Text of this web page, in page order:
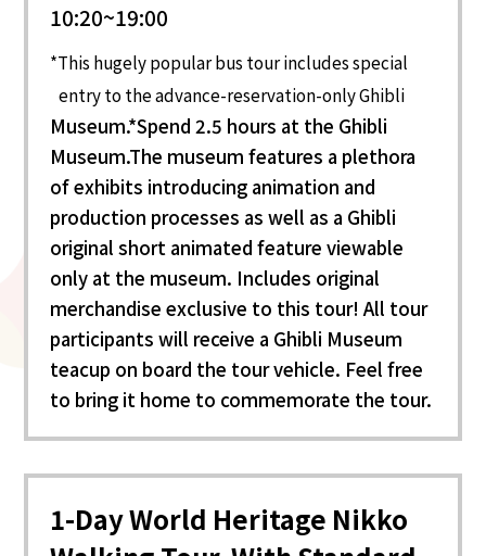
10:20~19:00
This hugely popular bus tour includes special
entry to the advance-reservation-only Ghibli
Museum.*Spend 2.5 hours at the Ghibli
Museum.The museum features a plethora
of exhibits introducing animation and
production processes as well as a Ghibli
original short animated feature viewable
only at the museum. Includes original
merchandise exclusive to this tour! All tour
participants will receive a Ghibli Museum
teacup on board the tour vehicle. Feel free
to bring it home to commemorate the tour.
1-Day World Heritage Nikko